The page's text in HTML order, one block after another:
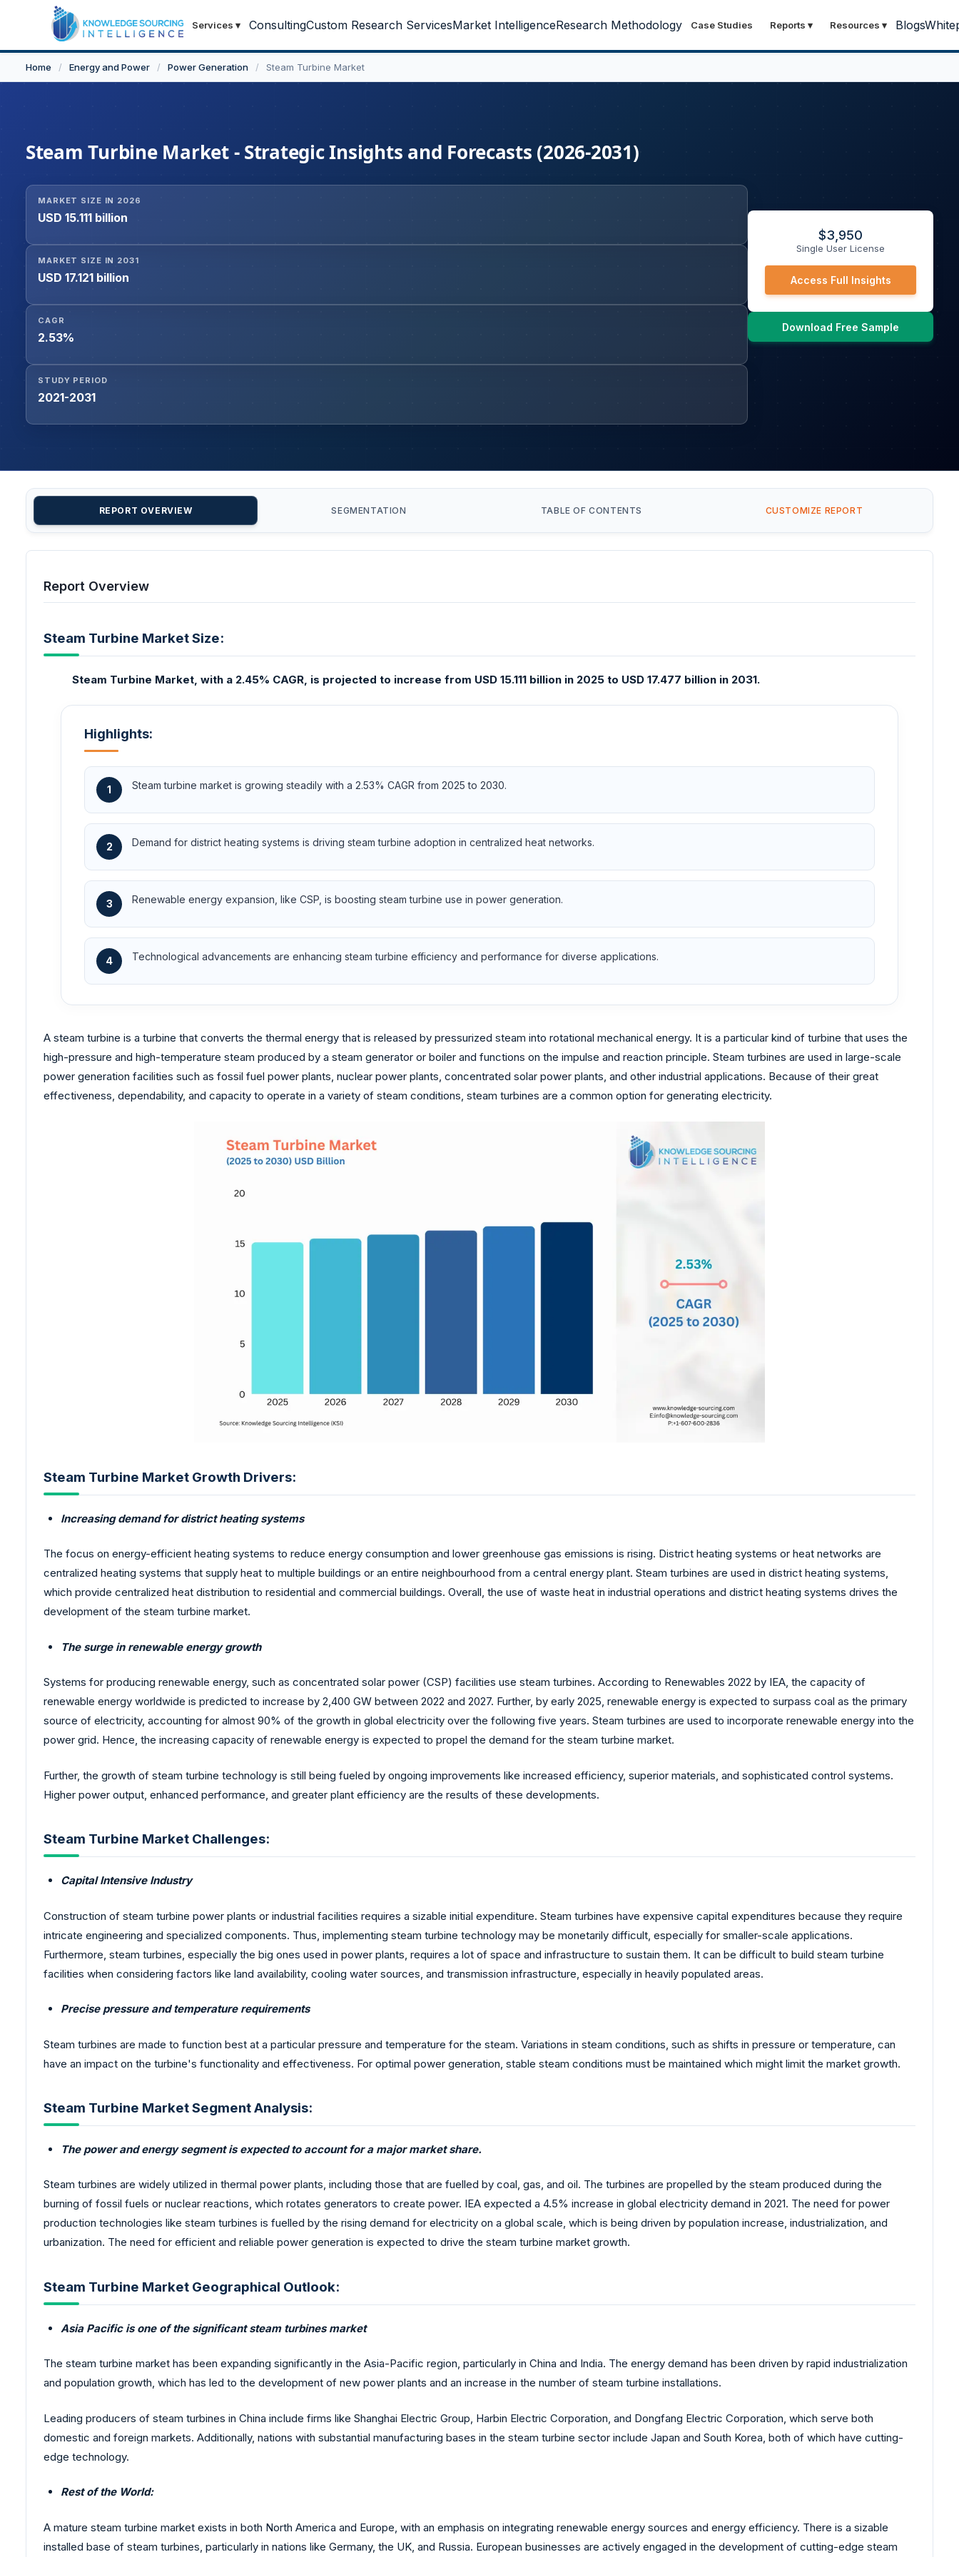
Services ▾ ConsultingCustom Research ServicesMarket IntelligenceResearch Methodology Case Studies Reports ▾ Resources ▾ Blogs
Home / Energy and Power / Power Generation / Steam Turbine Market
Steam Turbine Market - Strategic Insights and Forecasts (2026-2031)
MARKET SIZE IN 2026
USD 15.111 billion
MARKET SIZE IN 2031
USD 17.121 billion
CAGR
2.53%
STUDY PERIOD
2021-2031
$3,950
Single User License
Access Full Insights
Download Free Sample
REPORT OVERVIEW SEGMENTATION TABLE OF CONTENTS CUSTOMIZE REPORT
Report Overview
Steam Turbine Market Size:
Steam Turbine Market, with a 2.45% CAGR, is projected to increase from USD 15.111 billion in 2025 to USD 17.477 billion in 2031.
Highlights:
1 Steam turbine market is growing steadily with a 2.53% CAGR from 2025 to 2030.
2 Demand for district heating systems is driving steam turbine adoption in centralized heat networks.
3 Renewable energy expansion, like CSP, is boosting steam turbine use in power generation.
4 Technological advancements are enhancing steam turbine efficiency and performance for diverse applications.
A steam turbine is a turbine that converts the thermal energy that is released by pressurized steam into rotational mechanical energy. It is a particular kind of turbine that uses the
high-pressure and high-temperature steam produced by a steam generator or boiler and functions on the impulse and reaction principle. Steam turbines are used in large-scale
power generation facilities such as fossil fuel power plants, nuclear power plants, concentrated solar power plants, and other industrial applications. Because of their great
effectiveness, dependability, and capacity to operate in a variety of steam conditions, steam turbines are a common option for generating electricity.
Steam Turbine Market Growth Drivers:
Increasing demand for district heating systems
The focus on energy-efficient heating systems to reduce energy consumption and lower greenhouse gas emissions is rising. District heating systems or heat networks are
centralized heating systems that supply heat to multiple buildings or an entire neighbourhood from a central energy plant. Steam turbines are used in district heating systems,
which provide centralized heat distribution to residential and commercial buildings. Overall, the use of waste heat in industrial operations and district heating systems drives the
development of the steam turbine market.
The surge in renewable energy growth
Systems for producing renewable energy, such as concentrated solar power (CSP) facilities use steam turbines. According to Renewables 2022 by IEA, the capacity of
renewable energy worldwide is predicted to increase by 2,400 GW between 2022 and 2027. Further, by early 2025, renewable energy is expected to surpass coal as the primary
source of electricity, accounting for almost 90% of the growth in global electricity over the following five years. Steam turbines are used to incorporate renewable energy into the
power grid. Hence, the increasing capacity of renewable energy is expected to propel the demand for the steam turbine market.
Further, the growth of steam turbine technology is still being fueled by ongoing improvements like increased efficiency, superior materials, and sophisticated control systems.
Higher power output, enhanced performance, and greater plant efficiency are the results of these developments.
Steam Turbine Market Challenges:
Capital Intensive Industry
Construction of steam turbine power plants or industrial facilities requires a sizable initial expenditure. Steam turbines have expensive capital expenditures because they require
intricate engineering and specialized components. Thus, implementing steam turbine technology may be monetarily difficult, especially for smaller-scale applications.
Furthermore, steam turbines, especially the big ones used in power plants, requires a lot of space and infrastructure to sustain them. It can be difficult to build steam turbine
facilities when considering factors like land availability, cooling water sources, and transmission infrastructure, especially in heavily populated areas.
Precise pressure and temperature requirements
Steam turbines are made to function best at a particular pressure and temperature for the steam. Variations in steam conditions, such as shifts in pressure or temperature, can
have an impact on the turbine's functionality and effectiveness. For optimal power generation, stable steam conditions must be maintained which might limit the market growth.
Steam Turbine Market Segment Analysis:
The power and energy segment is expected to account for a major market share.
Steam turbines are widely utilized in thermal power plants, including those that are fuelled by coal, gas, and oil. The turbines are propelled by the steam produced during the
burning of fossil fuels or nuclear reactions, which rotates generators to create power. IEA expected a 4.5% increase in global electricity demand in 2021. The need for power
production technologies like steam turbines is fuelled by the rising demand for electricity on a global scale, which is being driven by population increase, industrialization, and
urbanization. The need for efficient and reliable power generation is expected to drive the steam turbine market growth.
Steam Turbine Market Geographical Outlook:
Asia Pacific is one of the significant steam turbines market
The steam turbine market has been expanding significantly in the Asia-Pacific region, particularly in China and India. The energy demand has been driven by rapid industrialization
and population growth, which has led to the development of new power plants and an increase in the number of steam turbine installations.
Leading producers of steam turbines in China include firms like Shanghai Electric Group, Harbin Electric Corporation, and Dongfang Electric Corporation, which serve both
domestic and foreign markets. Additionally, nations with substantial manufacturing bases in the steam turbine sector include Japan and South Korea, both of which have cutting-
edge technology.
Rest of the World:
A mature steam turbine market exists in both North America and Europe, with an emphasis on integrating renewable energy sources and energy efficiency. There is a sizable
installed base of steam turbines, particularly in nations like Germany, the UK, and Russia. European businesses are actively engaged in the development of cutting-edge steam